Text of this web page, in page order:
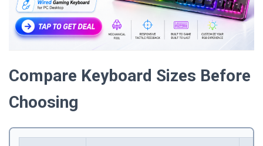
Compare Keyboard Sizes Before
Choosing